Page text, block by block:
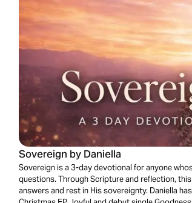
Sovereign by Daniella
Sovereign is a 3-day devotional for anyone
questions. Through Scripture and reflection,
answers and rest in His sovereignty. Daniella